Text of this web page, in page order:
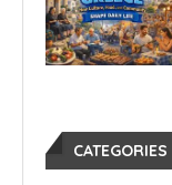
CATEGORIES